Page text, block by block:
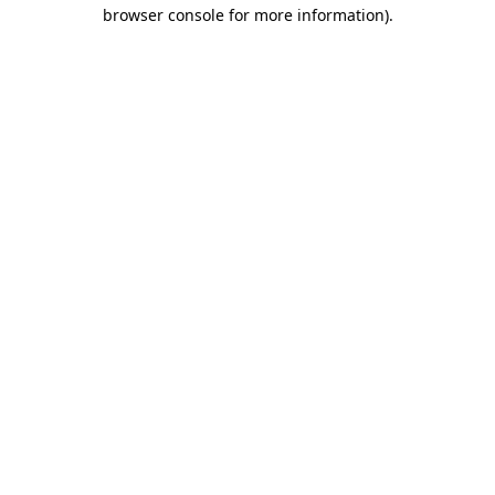
browser console for more information).